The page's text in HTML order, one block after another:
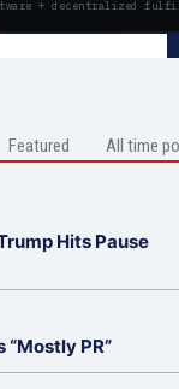
+ decentralized
Featured All time
Hits Pause
“Mostly PR”